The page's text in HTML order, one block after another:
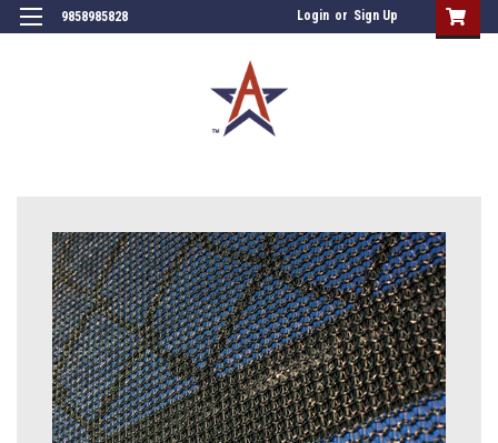
9858985828 Login or Sign Up